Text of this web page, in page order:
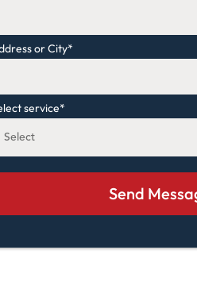
or City*
service*